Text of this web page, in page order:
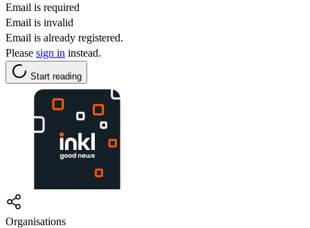
Email is required
Email is invalid
Email is already registered.
Please sign in instead.
Start reading
Organisations